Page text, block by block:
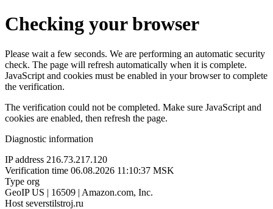
Checking your browser
Please wait a few seconds. We are performing an automatic security
check. The page will refresh automatically when it is complete.
JavaScript and cookies must be enabled in your browser to complete
the verification.
The verification could not be completed. Make sure JavaScript and
cookies are enabled, then refresh the page.
Diagnostic information
IP address 216.73.217.120
Verification time 06.08.2026 11:10:37 MSK
Type org
GeoIP US | 16509 | Amazon.com, Inc.
Host severstilstroj.ru